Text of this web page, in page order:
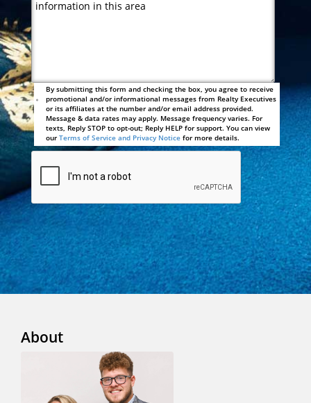
By submitting this form and checking the box, you agree to receive
promotional and/or informational messages from Realty Executives
or its affiliates at the number and/or email address provided.
Message & data rates may apply. Message frequency varies. For
texts, Reply STOP to opt-out; Reply HELP for support. You can view
ourTerms of Service and Privacy Notice for more details.
About